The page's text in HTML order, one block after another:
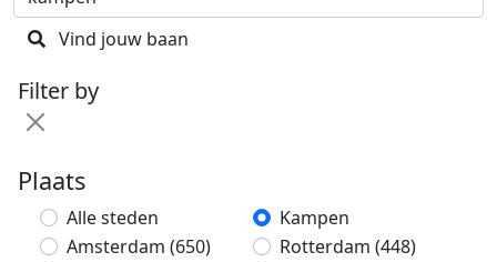
Vind jouw baan
Filter by
Plaats
Alle steden
Kampen
Amsterdam (650) Rotterdam (448)